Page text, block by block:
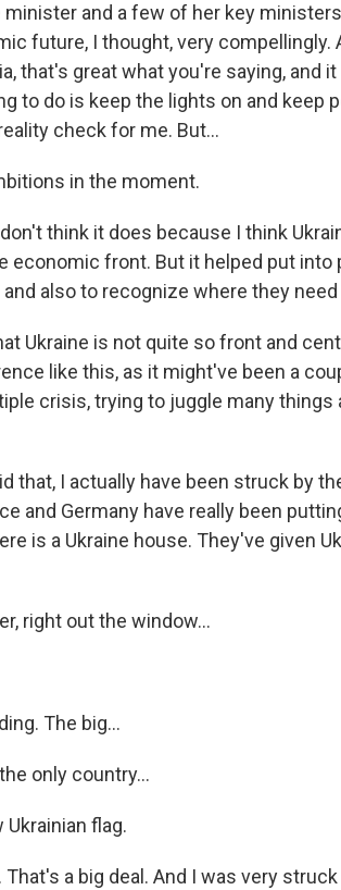
and a few of her key
future, I thought, very compellingly.
that's great what you're saying, and
to do is keep the lights on and keep
check for me. But...
in the moment.
don't think it does because I think
economic front. But it helped put
also to recognize where they
Ukraine is not quite so front and
like this, as it might've been a
crisis, trying to juggle many things
that, I actually have been struck by
and Germany have really been
is a Ukraine house. They've given
right out the window...
The big...
only country...
Ukrainian flag.
That's a big deal. And I was very